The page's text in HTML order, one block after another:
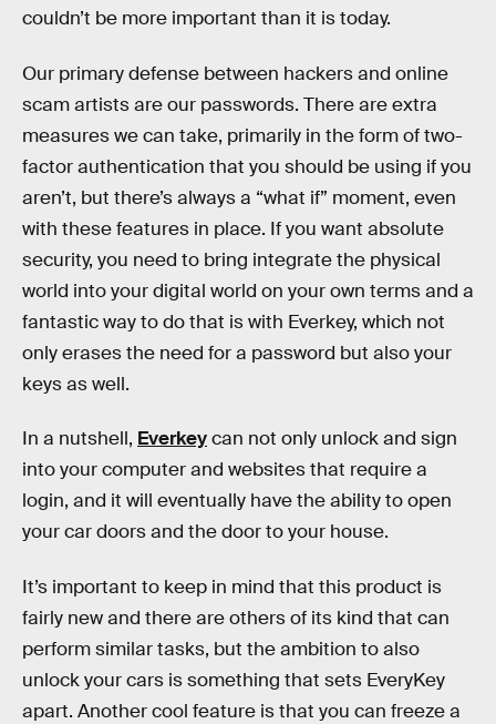
couldn’t be more important than it is today.
Our primary defense between hackers and online
scam artists are our passwords. There are extra
measures we can take, primarily in the form of two-
factor authentication that you should be using if you
aren’t, but there’s always a “what if” moment, even
with these features in place. If you want absolute
security, you need to bring integrate the physical
world into your digital world on your own terms and a
fantastic way to do that is with Everkey, which not
only erases the need for a password but also your
keys as well.
In a nutshell, Everkeycan not only unlock and sign
into your computer and websites that require a
login, and it will eventually have the ability to open
your car doors and the door to your house.
It’s important to keep in mind that this product is
fairly new and there are others of its kind that can
perform similar tasks, but the ambition to also
unlock your cars is something that sets EveryKey
apart. Another cool feature is that you can freeze a